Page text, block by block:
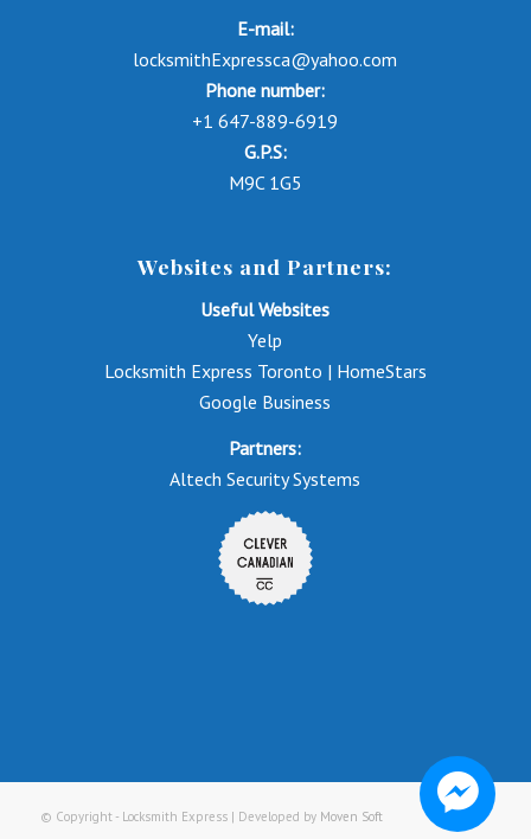
E-mail:
locksmithExpressca@yahoo.com
Phone number:
+1 647-889-6919
G.P.S:
M9C 1G5
Websites and Partners:
Useful Websites
Yelp
Locksmith Express Toronto | HomeStars
Google Business
Partners:
Altech Security Systems
© Copyright - Locksmith Express | Developed by Moven Soft